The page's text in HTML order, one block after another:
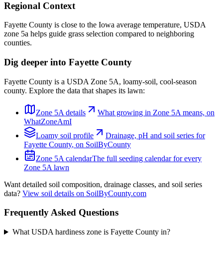
Regional Context
Fayette County is close to the Iowa average temperature, USDA
zone 5a helps guide grass selection compared to neighboring
counties.
Dig deeper into Fayette County
Fayette County is a USDA Zone 5A, loamy-soil, cool-season
county. Explore the data that shapes its lawn:
Zone 5A details What growing in Zone 5A means, on
WhatZoneAmI
Loamy soil profile
Drainage, pH and soil series for
Fayette County, on SoilByCounty
Zone 5A calendarThe full seeding calendar for every
Zone 5A lawn
Want detailed soil composition, drainage classes, and soil series
data? View soil details on SoilByCounty.com
Frequently Asked Questions
What USDA hardiness zone is Fayette County in?